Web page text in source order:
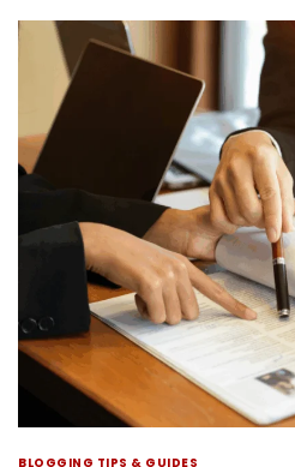
BLOGGING TIPS & GUIDES